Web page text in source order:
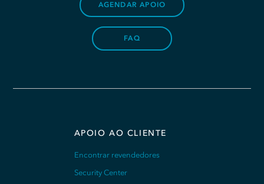
AGENDAR APOIO
FAQ
APOIO AO CLIENTE
Encontrar revendedores
Security Center